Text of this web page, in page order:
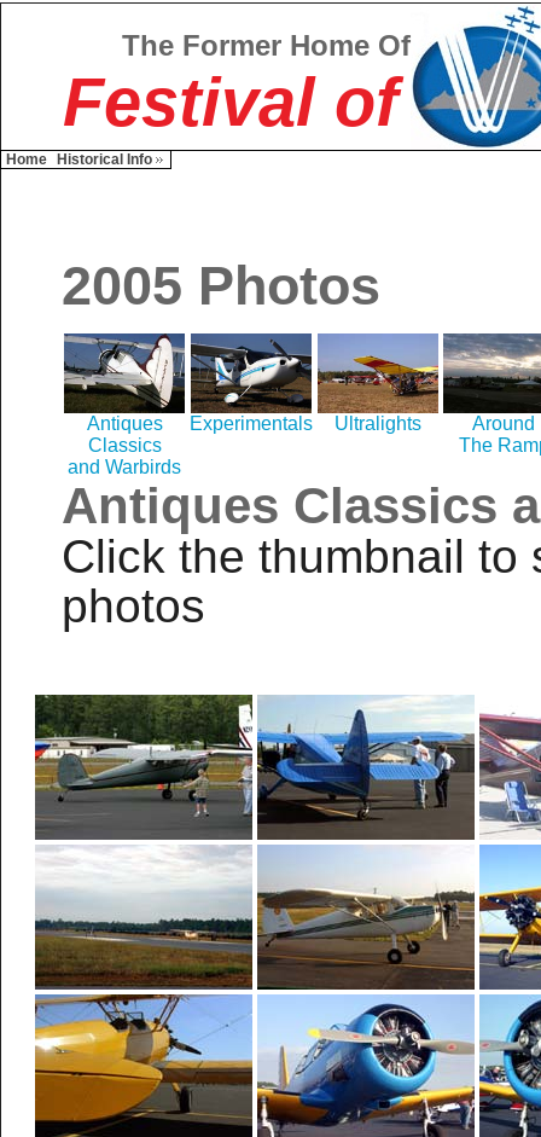
The Former Home Of
Festival of
Home Historical Info
2005 Photos
Antiques
Classics
and Warbirds
Experimentals Ultralights
Around
The
Antiques Classics
Click the thumbnail to
photos